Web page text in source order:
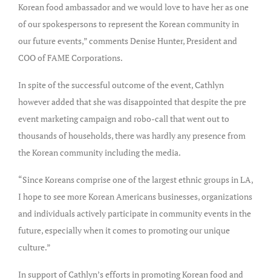
Korean food ambassador and we would love to have her as one
of our spokespersons to represent the Korean community in
our future events,” comments Denise Hunter, President and
COO of FAME Corporations.
In spite of the successful outcome of the event, Cathlyn
however added that she was disappointed that despite the pre
event marketing campaign and robo-call that went out to
thousands of households, there was hardly any presence from
the Korean community including the media.
“Since Koreans comprise one of the largest ethnic groups in LA,
I hope to see more Korean Americans businesses, organizations
and individuals actively participate in community events in the
future, especially when it comes to promoting our unique
culture.”
In support of Cathlyn’s efforts in promoting Korean food and